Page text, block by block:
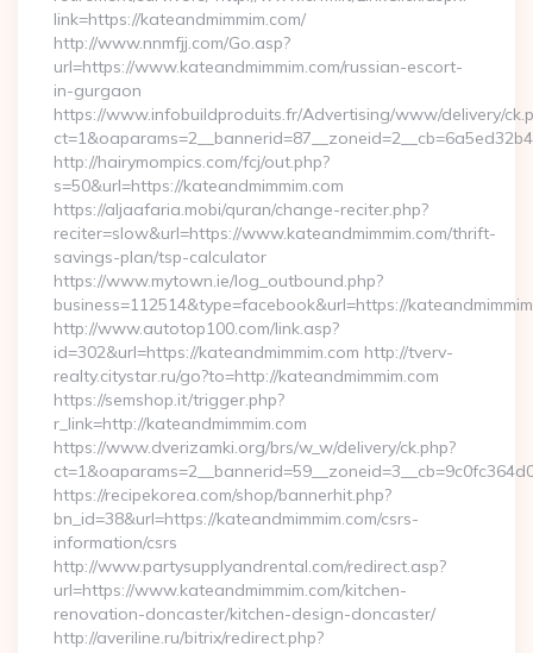
link=https://kateandmimmim.com/
http://www.nnmfjj.com/Go.asp?
url=https://www.kateandmimmim.com/russian-escort-
in-gurgaon
https://www.infobuildproduits.fr/Advertising/www/delivery/
http://hairymompics.com/fcj/out.php?
s=50&url=https://kateandmimmim.com
https://aljaafaria.mobi/quran/change-reciter.php?
reciter=slow&url=https://www.kateandmimmim.com/thrift-
savings-plan/tsp-calculator
https://www.mytown.ie/log_outbound.php?
business=112514&type=facebook&url=https://
http://www.autotop100.com/link.asp?
id=302&url=https://kateandmimmim.com http://tverv-
realty.citystar.ru/go?to=http://kateandmimmim.com
https://semshop.it/trigger.php?
r_link=http://kateandmimmim.com
https://www.dverizamki.org/brs/w_w/delivery/ck.php?
https://recipekorea.com/shop/bannerhit.php?
bn_id=38&url=https://kateandmimmim.com/csrs-
information/csrs
http://www.partysupplyandrental.com/redirect.asp?
url=https://www.kateandmimmim.com/kitchen-
renovation-doncaster/kitchen-design-doncaster/
http://averiline.ru/bitrix/redirect.php?